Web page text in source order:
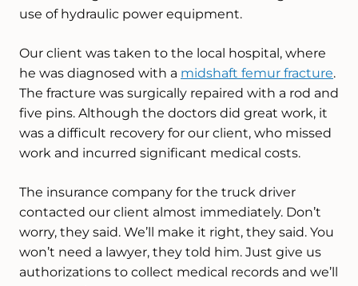
use of hydraulic power equipment.
Our client was taken to the local hospital, where
he was diagnosed with a midshaft femur fracture.
The fracture was surgically repaired with a rod and
five pins. Although the doctors did great work, it
was a difficult recovery for our client, who missed
work and incurred significant medical costs.
The insurance company for the truck driver
contacted our client almost immediately. Don’t
worry, they said. We’ll make it right, they said. You
won’t need a lawyer, they told him. Just give us
authorizations to collect medical records and we’ll